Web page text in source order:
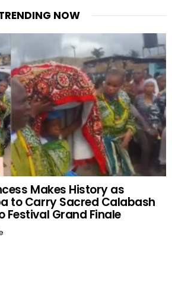
NOW
Makes History as
to Carry Sacred Calabash
Festival Grand Finale